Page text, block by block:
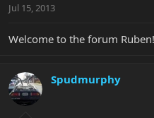
Jul 15, 2013
Welcome to the forum
Spudmurphy